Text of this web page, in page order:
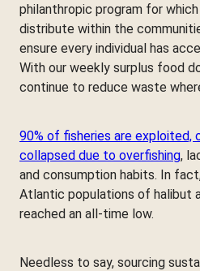
philanthropic program for
distribute within the
ensure every individual has
With our weekly surplus food
continue to reduce waste
90% of fisheries are exploited,
collapsed due to overfishing,
and consumption habits. In
Atlantic populations of halibut
reached an all-time low.
Needless to say, sourcing